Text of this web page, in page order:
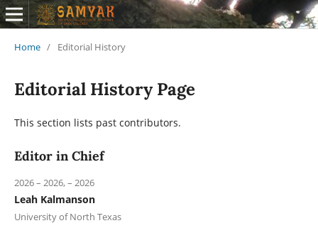
Home / Editorial History
Editorial History Page
This section lists past contributors.
Editor in Chief
2026 – 2026, – 2026
Leah Kalmanson
University of North Texas